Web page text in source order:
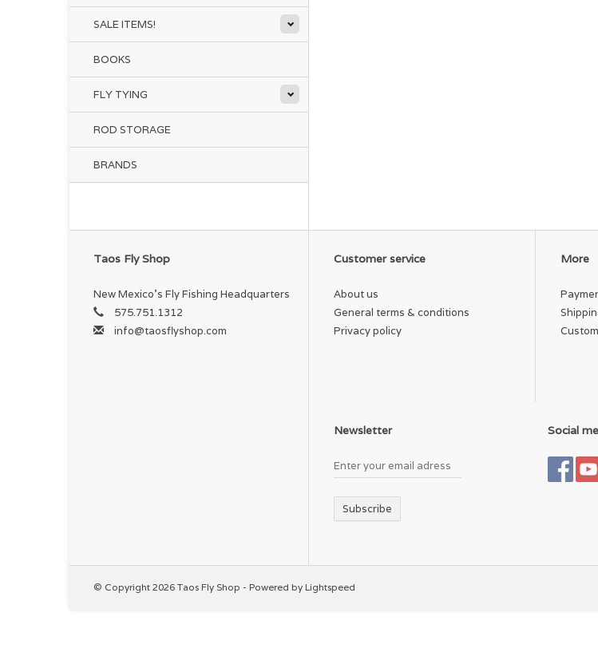
SALE ITEMS!
BOOKS
FLY TYING
ROD STORAGE
BRANDS
Taos Fly Shop
New Mexico's Fly Fishing Headquarters
575.751.1312
info@taosflyshop.com
Customer service
About us
General terms & conditions
Privacy policy
More
Newsletter
Subscribe
Social
© Copyright 2026 Taos Fly Shop - Powered by Lightspeed